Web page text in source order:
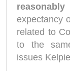
expectancy
related to
to the
issues